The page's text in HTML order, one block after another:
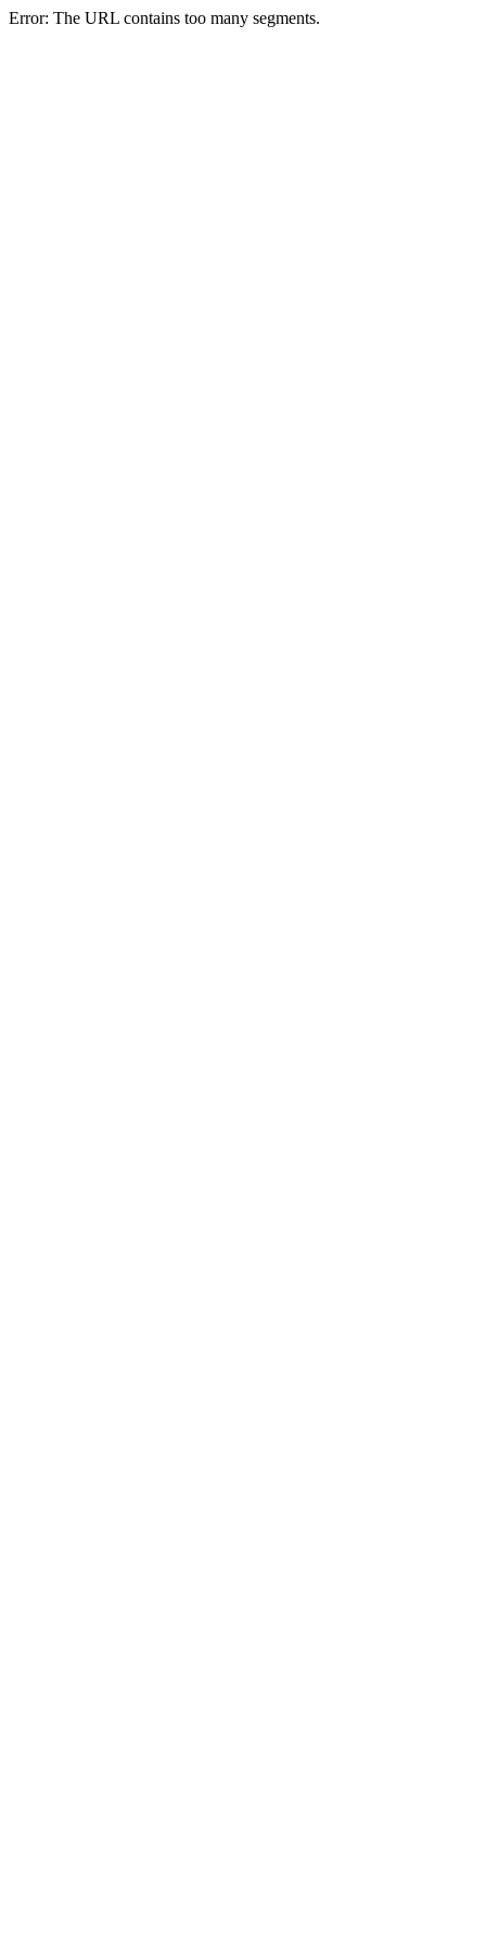
Error: The URL contains too many segments.